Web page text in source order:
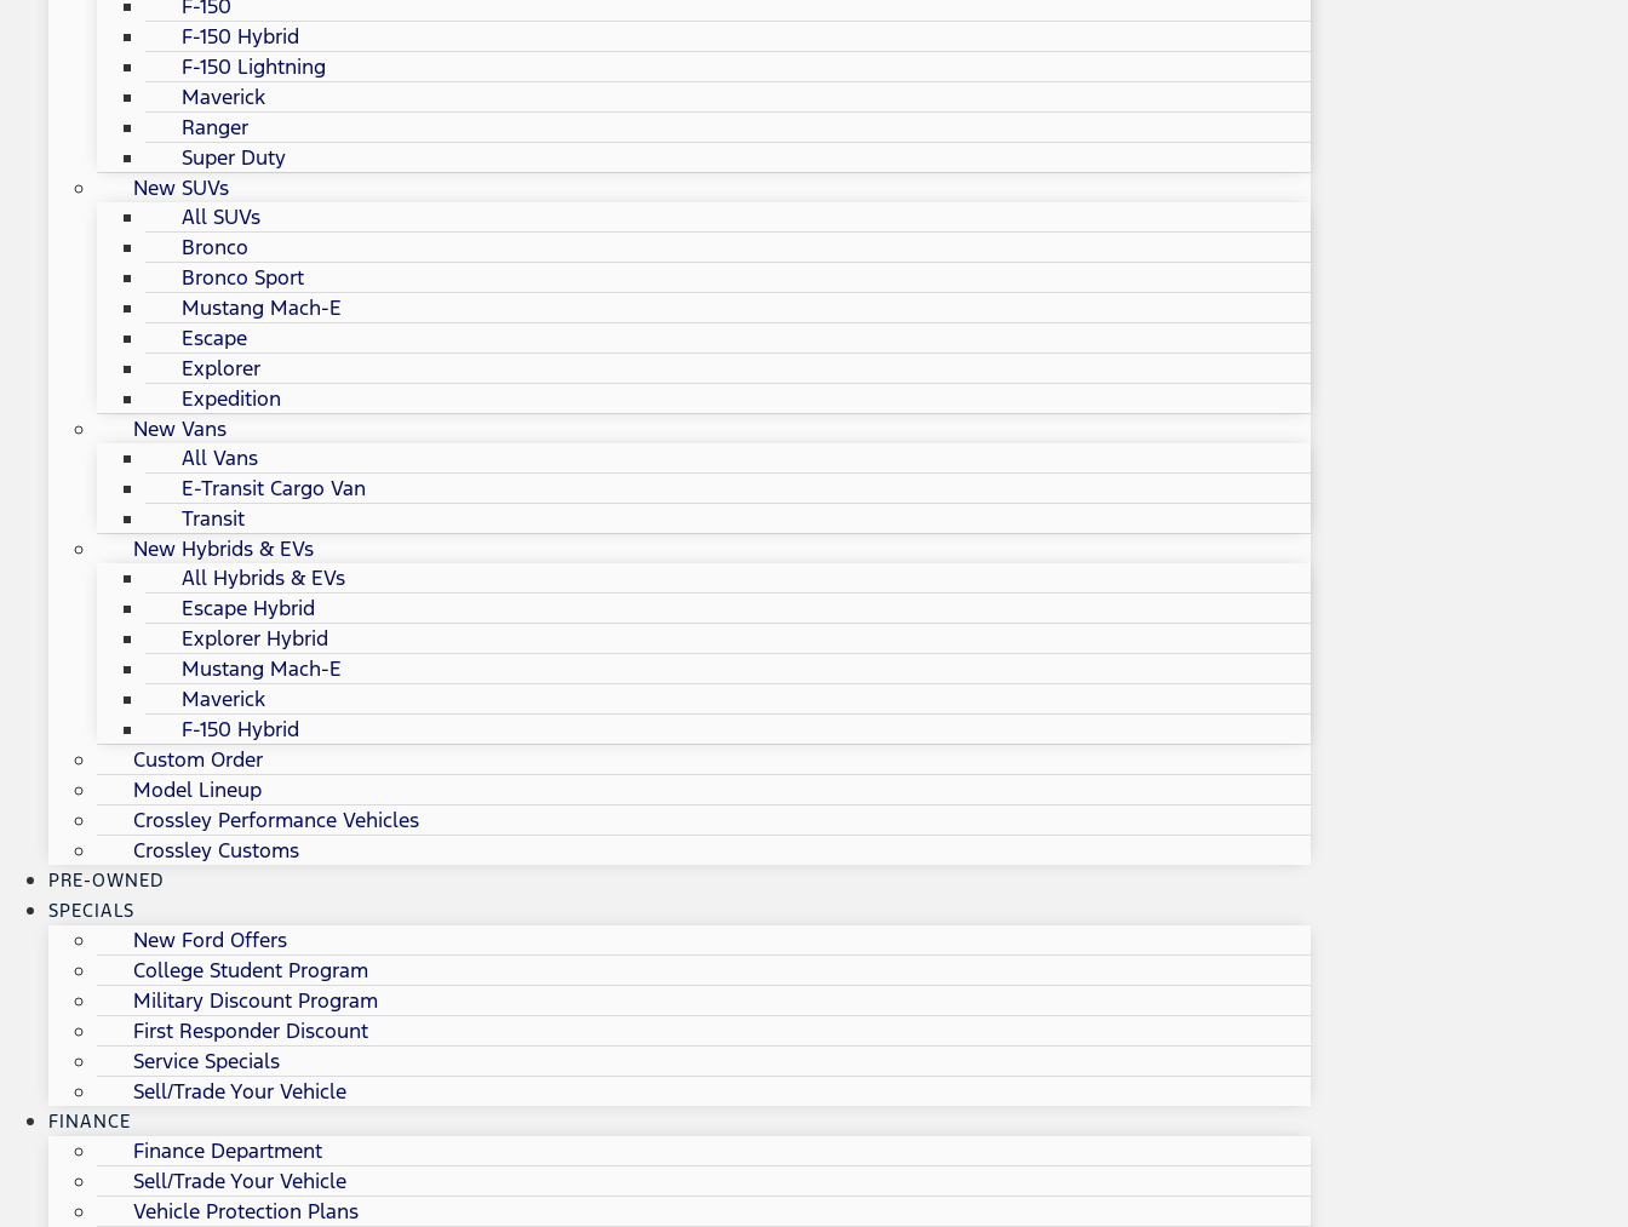
F-150
F-150 Hybrid
F-150 Lightning
Maverick
Ranger
Super Duty
New SUVs
All SUVs
Bronco
Bronco Sport
Mustang Mach-E
Escape
Explorer
Expedition
New Vans
All Vans
E-Transit Cargo Van
Transit
New Hybrids & EVs
All Hybrids & EVs
Escape Hybrid
Explorer Hybrid
Mustang Mach-E
Maverick
F-150 Hybrid
Custom Order
Model Lineup
Crossley Performance Vehicles
Crossley Customs
PRE-OWNED
SPECIALS
New Ford Offers
College Student Program
Military Discount Program
First Responder Discount
Service Specials
Sell/Trade Your Vehicle
FINANCE
Finance Department
Sell/Trade Your Vehicle
Vehicle Protection Plans